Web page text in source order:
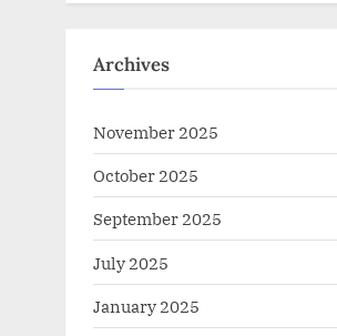
Archives
November 2025
October 2025
September 2025
July 2025
January 2025